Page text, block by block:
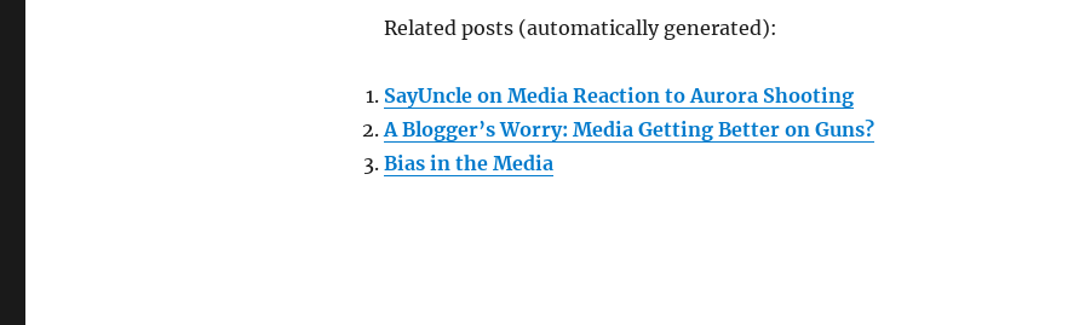
Related posts (automatically generated):
SayUncle on Media Reaction to Aurora Shooting
A Blogger’s Worry: Media Getting Better on Guns?
Bias in the Media